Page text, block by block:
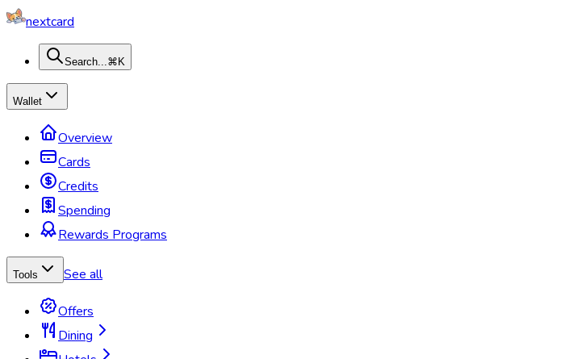
nextcard
Search...⌘K
Wallet
Overview
Cards
Credits
Spending
Rewards Programs
Tools See all
Offers
Dining